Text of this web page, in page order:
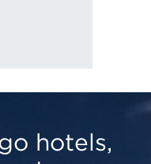
hotels,